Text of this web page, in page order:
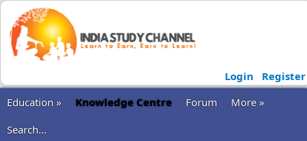
Login
Register
Education »
Knowledge Centre Forum
More »
Search...